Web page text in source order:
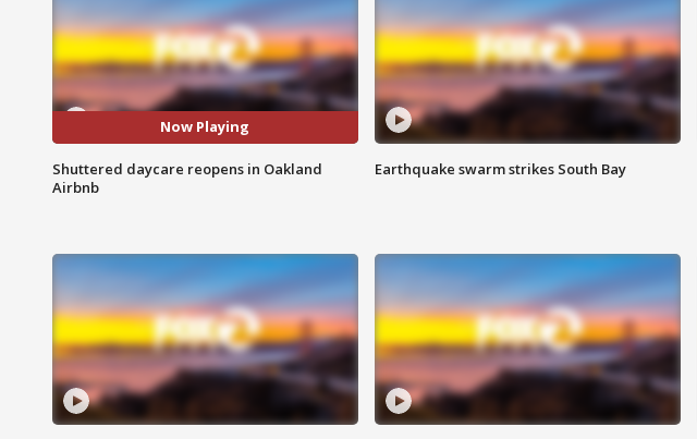
Now Playing
Shuttered daycare reopens in Oakland
Airbnb
Earthquake swarm strikes South Bay